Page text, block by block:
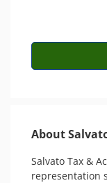
About
Salvato Tax &
representation